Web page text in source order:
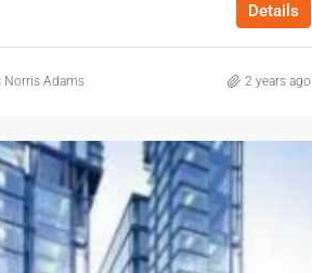
Details
Norris Adams 2 years ago